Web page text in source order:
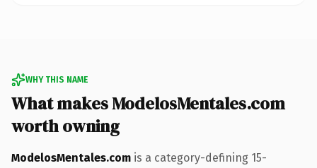
WHY THIS NAME
What makes ModelosMentales.com
worth owning
ModelosMentales.com is a category-defining 15-